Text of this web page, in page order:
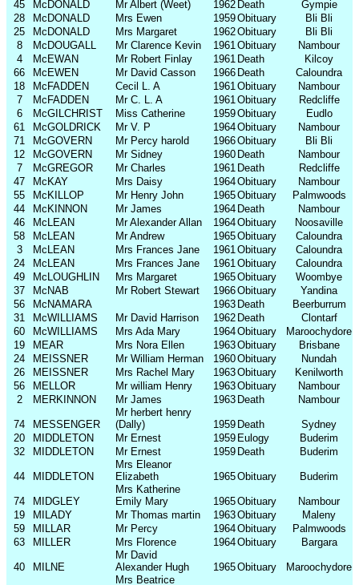
45
McDONALD Mr Albert (Weet) 1962 Death
Gympie
28
McDONALD Mrs Ewen 1959Obituary
Bli Bli
25
McDONALD Mrs Margaret 1962Obituary
Bli Bli
8
McDOUGALL Mr Clarence Kevin 1961Obituary
Nambour
4
McEWAN Mr Robert Finlay 1961 Death
Kilcoy
66
McEWEN Mr David Casson 1966 Death
Caloundra
18
McFADDEN Cecil L. A 1961Obituary
Nambour
7
McFADDEN Mr C. L. A 1961Obituary
Redcliffe
6
McGILCHRIST Miss Catherine 1959Obituary
Eudlo
61
McGOLDRICK Mr V. P 1964Obituary
Nambour
71
McGOVERN Mr Percy harold 1966Obituary
Bli Bli
12
McGOVERN Mr Sidney 1960 Death
Nambour
7
McGREGOR Mr Charles 1961 Death
Redcliffe
47
McKAY Mrs Daisy 1964Obituary
Nambour
55
McKILLOP Mr Henry John 1965Obituary
Palmwoods
44
McKINNON Mr James 1964 Death
Nambour
46
McLEAN Mr Alexander Allan 1964Obituary
Noosaville
58
McLEAN Mr Andrew 1965Obituary
Caloundra
3
McLEAN Mrs Frances Jane 1961Obituary
Caloundra
24
McLEAN Mrs Frances Jane 1961Obituary
Caloundra
49
McLOUGHLIN Mrs Margaret 1965Obituary
Woombye
37
McNAB Mr Robert Stewart 1966Obituary
Yandina
56
McNAMARA 1963 Death
Beerburrum
31
McWILLIAMS Mr David Harrison 1962 Death
Clontarf
60
McWILLIAMS Mrs Ada Mary 1964Obituary
Maroochydore
19
MEAR Mrs Nora Ellen 1963Obituary
Brisbane
24
MEISSNER Mr William Herman 1960Obituary
Nundah
26
MEISSNER Mrs Rachel Mary 1963Obituary
Kenilworth
56
MELLOR Mr william Henry 1963Obituary
Nambour
2
MERKINNON Mr James 1963 Death Nambour
74 MESSENGER
Mr herbert henry
(Dally)
1959 Death
Sydney
20
MIDDLETON Mr Ernest 1959 Eulogy
Buderim
32
MIDDLETON Mr Ernest 1959 Death Buderim
44 MIDDLETON
Mrs Eleanor
Elizabeth
1965Obituary Buderim
74 MIDGLEY
Mrs Katherine
Emily Mary
1965Obituary
Nambour
19
MILADY Mr Thomas martin 1963Obituary
Maleny
59
MILLAR Mr Percy 1964Obituary
Palmwoods
63
MILLER Mrs Florence 1964Obituary Bargara
40 MILNE
Mr David
Alexander Hugh
1965Obituary Maroochydore
Mrs Beatrice